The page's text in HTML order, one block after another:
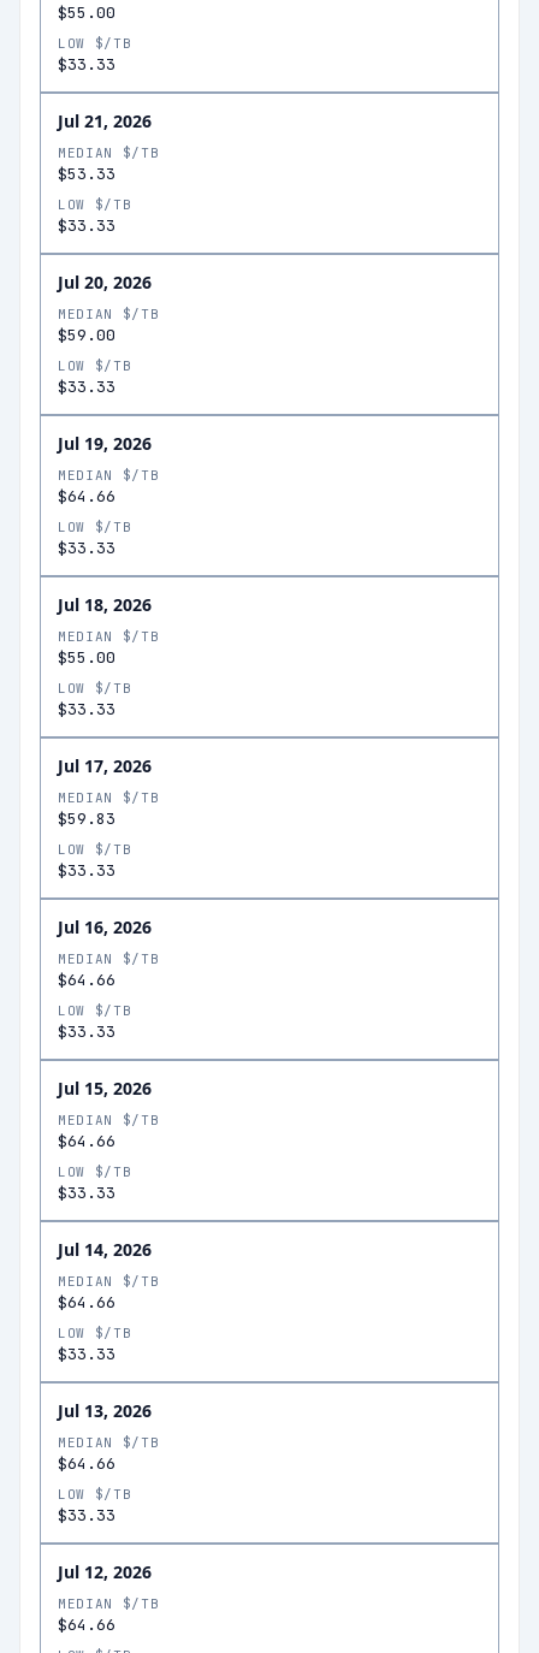
$55.00
LOW $/TB
$33.33
Jul 21, 2026
MEDIAN $/TB
$53.33
LOW $/TB
$33.33
Jul 20, 2026
MEDIAN $/TB
$59.00
LOW $/TB
$33.33
Jul 19, 2026
MEDIAN $/TB
$64.66
LOW $/TB
$33.33
Jul 18, 2026
MEDIAN $/TB
$55.00
LOW $/TB
$33.33
Jul 17, 2026
MEDIAN $/TB
$59.83
LOW $/TB
$33.33
Jul 16, 2026
MEDIAN $/TB
$64.66
LOW $/TB
$33.33
Jul 15, 2026
MEDIAN $/TB
$64.66
LOW $/TB
$33.33
Jul 14, 2026
MEDIAN $/TB
$64.66
LOW $/TB
$33.33
Jul 13, 2026
MEDIAN $/TB
$64.66
LOW $/TB
$33.33
Jul 12, 2026
MEDIAN $/TB
$64.66